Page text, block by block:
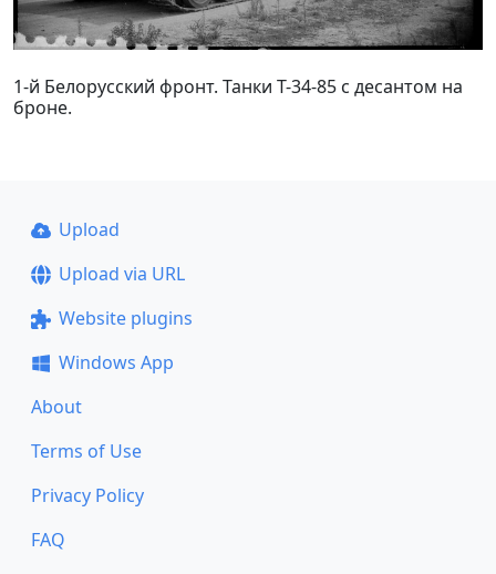
1-й Белорусский фронт. Танки Т-34-85 с десантом на
броне.
Upload
Upload via URL
Website plugins
Windows App
About
Terms of Use
Privacy Policy
FAQ